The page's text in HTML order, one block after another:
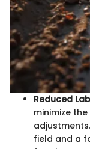
Reduced
minimize
field and a